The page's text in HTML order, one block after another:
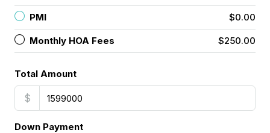
PMI $0.00
Monthly HOA Fees $250.00
Total Amount
$
Down Payment